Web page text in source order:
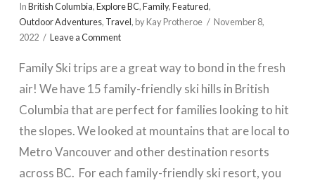
InBritish Columbia,Explore BC,Family,Featured,
Outdoor Adventures, Travel, by Kay Protheroe
November 8,
2022
Leave a Comment
Family Ski trips are a great way to bond in the fresh
air! We have 15 family-friendly ski hills in British
Columbia that are perfect for families looking to hit
the slopes. We looked at mountains that are local to
Metro Vancouver and other destination resorts
across BC. For each family-friendly ski resort, you